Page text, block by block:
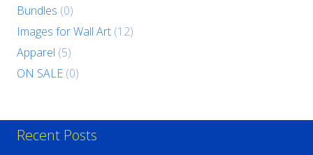
Bundles (0)
Images for Wall Art (12)
Apparel (5)
ON SALE (0)
Recent Posts